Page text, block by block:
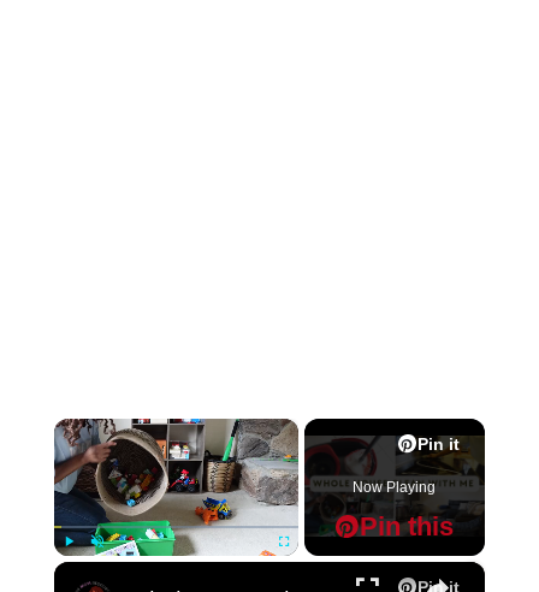
×
Pin it
Pin this
Now Playing
×
Pin it